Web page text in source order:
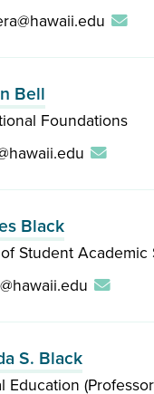
Bell
Foundations
Black
Student Academic
S. Black
Education